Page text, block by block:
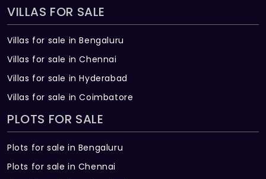
VILLAS FOR SALE
Villas for sale in Bengaluru
Villas for sale in Chennai
Villas for sale in Hyderabad
Villas for sale in Coimbatore
PLOTS FOR SALE
Plots for sale in Bengaluru
Plots for sale in Chennai